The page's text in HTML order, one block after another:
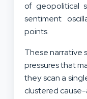
of geopolitical
sentiment
points.
These narrative
pressures that
they scan a
clustered